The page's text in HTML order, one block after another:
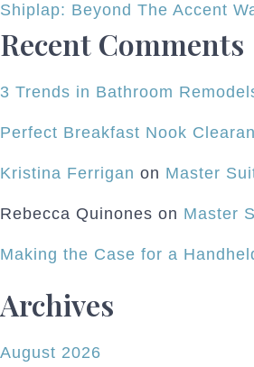
Shiplap: Beyond The Accent
Recent Comments
3 Trends in Bathroom
Perfect Breakfast Nook
Kristina Ferrigan on Master
Rebecca Quinones on Master
Making the Case for a
Archives
August 2026